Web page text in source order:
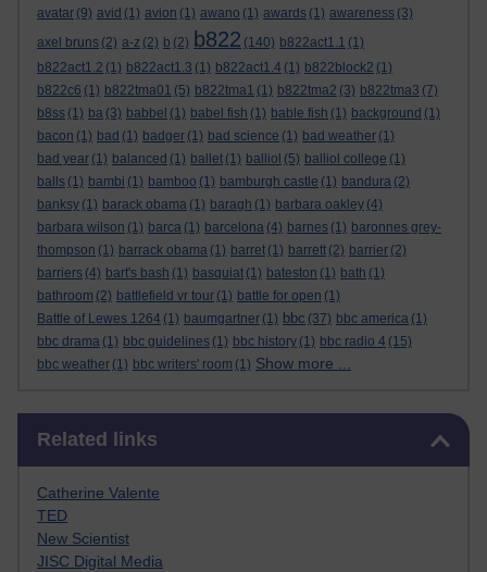
avatar (9) avid (1) avion (1) awano (1) awards (1) awareness (3)
axel bruns (2) a-z (2) b (2) b822 (140) b822act1.1 (1)
b822act1.2 (1) b822act1.3 (1) b822act1.4 (1) b822block2 (1)
b822c6 (1) b822tma01 (5) b822tma1 (1) b822tma2 (3) b822tma3 (7)
b8ss (1) ba (3) babbel (1) babel fish (1) bable fish (1) background (1)
bacon (1) bad (1) badger (1) bad science (1) bad weather (1)
bad year (1) balanced (1) ballet (1) balliol (5) balliol college (1)
balls (1) bambi (1) bamboo (1) bamburgh castle (1) bandura (2)
banksy (1) barack obama (1) baragh (1) barbara oakley (4)
barbara wilson (1) barca (1) barcelona (4) barnes (1) baronnes grey-
thompson (1) barrack obama (1) barret (1) barrett (2) barrier (2)
barriers (4) bart's bash (1) basquiat (1) bateston (1) bath (1)
bathroom (2) battlefield vr tour (1) battle for open (1)
Battle of Lewes 1264 (1) baumgartner (1) bbc (37) bbc america (1)
bbc drama (1) bbc guidelines (1) bbc history (1) bbc radio 4 (15)
bbc weather (1) bbc writers' room (1) Show more ...
Related links
Catherine Valente
TED
New Scientist
JISC Digital Media